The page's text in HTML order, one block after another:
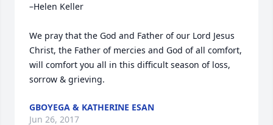
–Helen Keller
We pray that the God and Father of our Lord Jesus
Christ, the Father of mercies and God of all comfort,
will comfort you all in this difficult season of loss,
sorrow & grieving.
GBOYEGA & KATHERINE ESAN
Jun 26, 2017